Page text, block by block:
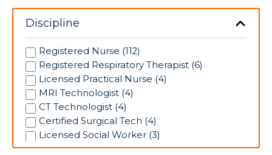
Discipline
Registered Nurse (112)
Registered Respiratory Therapist (6)
Licensed Practical Nurse (4)
MRI Technologist (4)
CT Technologist (4)
Certified Surgical Tech (4)
Licensed Social Worker (3)
EP Lab Tech (2)